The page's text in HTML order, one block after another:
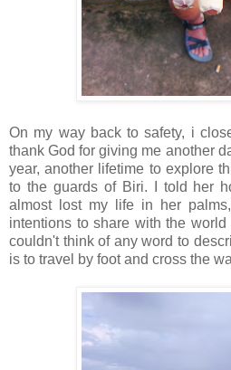
On my way back to safety, i
thank God for giving me another
year, another lifetime to explore
to the guards of Biri. I told her
almost lost my life in her
intentions to share with the world
couldn't think of any word to
is to travel by foot and cross the